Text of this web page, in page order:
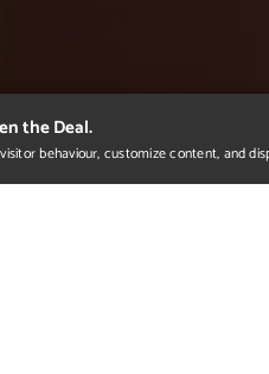
the Deal.
behaviour, customize content, and